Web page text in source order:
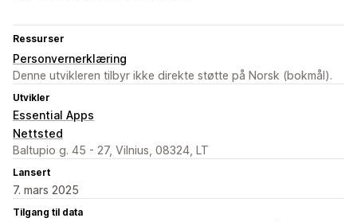
Ressurser
Personvernerklæring
Denne utvikleren tilbyr ikke direkte støtte på Norsk (bokmål).
Utvikler
Essential Apps
Nettsted
Baltupio g. 45 - 27, Vilnius, 08324, LT
Lansert
7. mars 2025
Tilgang til data